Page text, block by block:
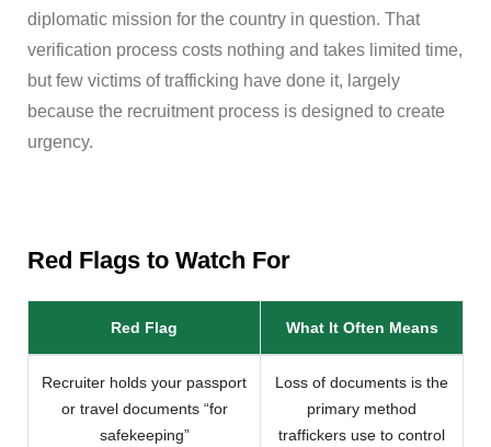
diplomatic mission for the country in question. That
verification process costs nothing and takes limited time,
but few victims of trafficking have done it, largely
because the recruitment process is designed to create
urgency.
Red Flags to Watch For
Red Flag What It Often Means
Recruiter holds your passport
or travel documents “for
safekeeping”
Loss of documents is the
primary method
traffickers use to control